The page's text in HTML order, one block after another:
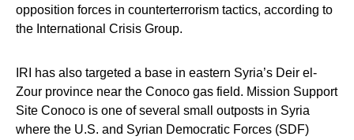
opposition forces in counterterrorism tactics, according to
the International Crisis Group.
IRI has also targeted a base in eastern Syria’s Deir el-
Zour province near the Conoco gas field. Mission Support
Site Conoco is one of several small outposts in Syria
where the U.S. and Syrian Democratic Forces (SDF)